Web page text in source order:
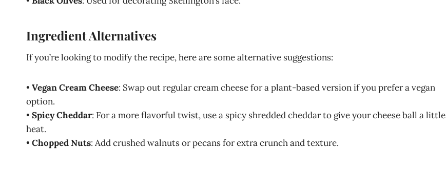
Ingredient Alternatives
If you’re looking to modify the recipe, here are some alternative suggestions:
• Vegan Cream Cheese: Swap out regular cream cheese for a plant-based version if you prefer a vegan
option.
• Spicy Cheddar: For a more flavorful twist, use a spicy shredded cheddar to give your cheese ball a little
heat.
• Chopped Nuts: Add crushed walnuts or pecans for extra crunch and texture.